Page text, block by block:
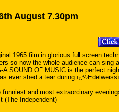
August 7.30pm
1965 film in glorious full screen
so now the whole audience can sing
A SOUND OF MUSIC is the perfect
ever shed a tear during
and most extraordinary
(The Independent)